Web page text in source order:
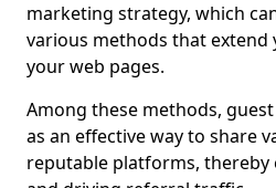
marketing strategy, which
various methods that extend
your web pages.
Among these methods,
as an effective way to share
reputable platforms,